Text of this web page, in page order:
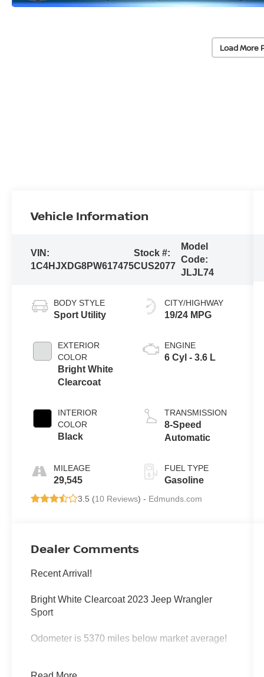
Load More
Vehicle Information
VIN:
1C4HJXDG8PW617475
Stock #:
CUS2077
Model
Code:
JLJL74
BODY STYLE
Sport Utility
EXTERIOR
COLOR
Bright White
Clearcoat
INTERIOR
COLOR
Black
MILEAGE
29,545
CITY/HIGHWAY
19/24 MPG
ENGINE
6 Cyl - 3.6 L
TRANSMISSION
8-Speed
Automatic
FUEL TYPE
Gasoline
3.5 (10 Reviews) - Edmunds.com
Dealer Comments
Recent Arrival!
Bright White Clearcoat 2023 Jeep Wrangler
Sport
Odometer is 5370 miles below market average!